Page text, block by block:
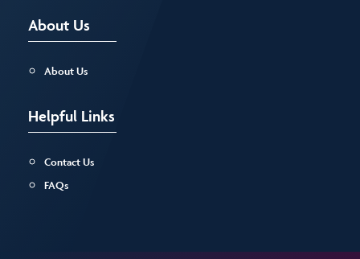
About Us
About Us
Helpful Links
Contact Us
FAQs